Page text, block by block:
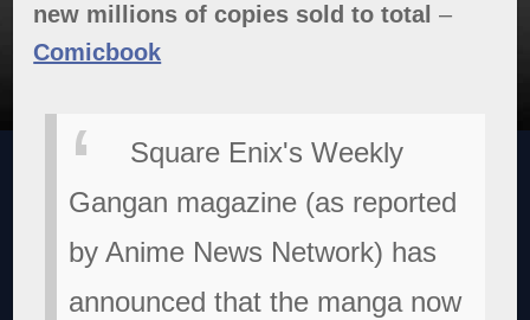
new millions of copies sold to total –
Comicbook
Square Enix's Weekly
Gangan magazine (as reported
by Anime News Network) has
announced that the manga now